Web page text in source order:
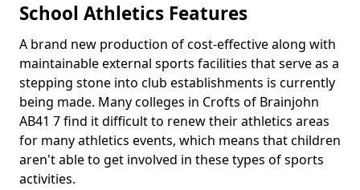
School Athletics Features
A brand new production of cost-effective along with
maintainable external sports facilities that serve as a
stepping stone into club establishments is currently
being made. Many colleges in Crofts of Brainjohn
AB41 7 find it difficult to renew their athletics areas
for many athletics events, which means that children
aren't able to get involved in these types of sports
activities.